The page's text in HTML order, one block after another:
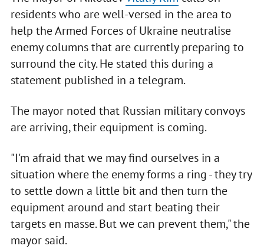
residents who are well-versed in the area to
help the Armed Forces of Ukraine neutralise
enemy columns that are currently preparing to
surround the city. He stated this during a
statement published in a telegram.
The mayor noted that Russian military convoys
are arriving, their equipment is coming.
"I'm afraid that we may find ourselves in a
situation where the enemy forms a ring - they try
to settle down a little bit and then turn the
equipment around and start beating their
targets en masse. But we can prevent them," the
mayor said.